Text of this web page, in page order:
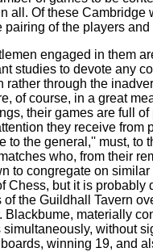
all. Of these Cambridge
pairing of the players
engaged in them
studies to devote any
through the
of course, in a great
their games are full
they receive from
the general,'' must, to
who, from their
to congregate on
Chess, but it is probably
the Guildhall Tavern
materially
without
winning 19, and